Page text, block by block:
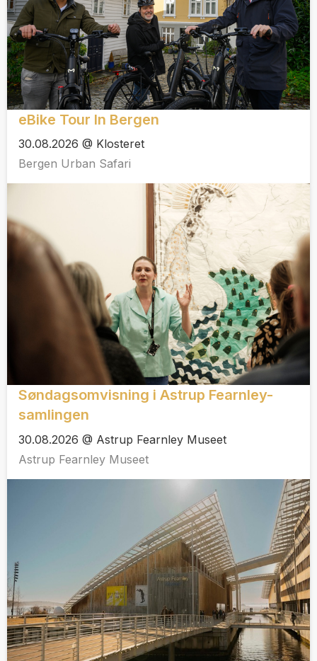
eBike Tour In Bergen
30.08.2026 @ Klosteret
Bergen Urban Safari
Søndagsomvisning i Astrup Fearnley-
samlingen
30.08.2026 @ Astrup Fearnley Museet
Astrup Fearnley Museet